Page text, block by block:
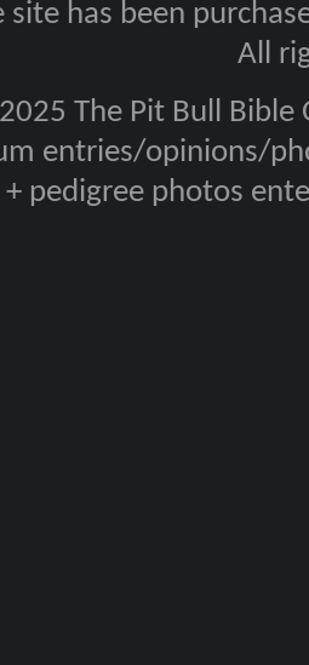
site has been
All
The Pit Bull Bible
entries/opinions/
pedigree photos